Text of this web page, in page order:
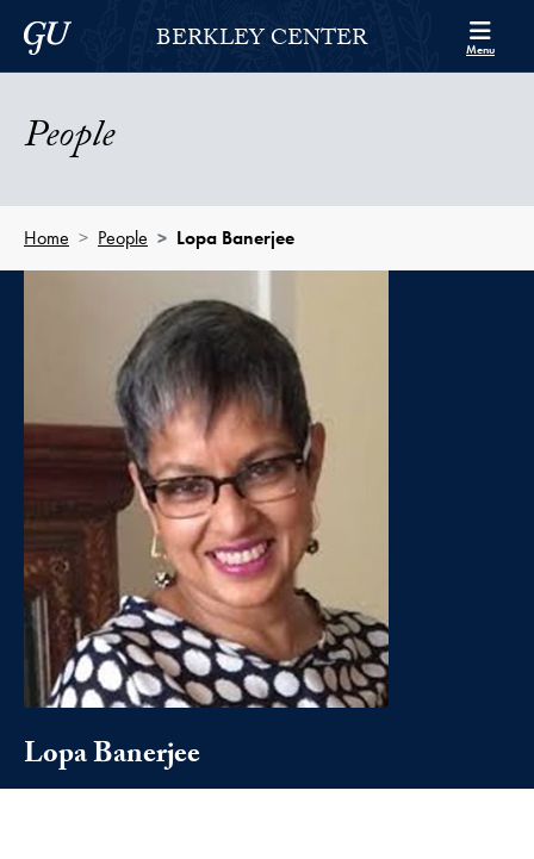
Skip to Berkley Center Navigation
Skip to content
Georgetown UniversityBERKLEY CENTER Menu
People
Home People Lopa Banerjee
Lopa Banerjee